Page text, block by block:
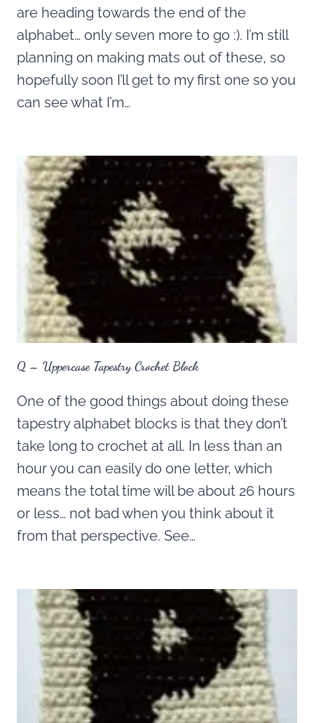
are heading towards the end of the
alphabet… only seven more to go :). I’m still
planning on making mats out of these, so
hopefully soon I’ll get to my first one so you
can see what I’m…
Q – Uppercase Tapestry Crochet Block
One of the good things about doing these
tapestry alphabet blocks is that they don’t
take long to crochet at all. In less than an
hour you can easily do one letter, which
means the total time will be about 26 hours
or less… not bad when you think about it
from that perspective. See…